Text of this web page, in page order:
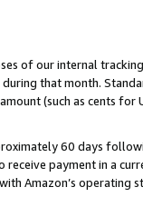
of our internal
that month.
(such as cents for
60 days
payment in a
Amazon’s operating